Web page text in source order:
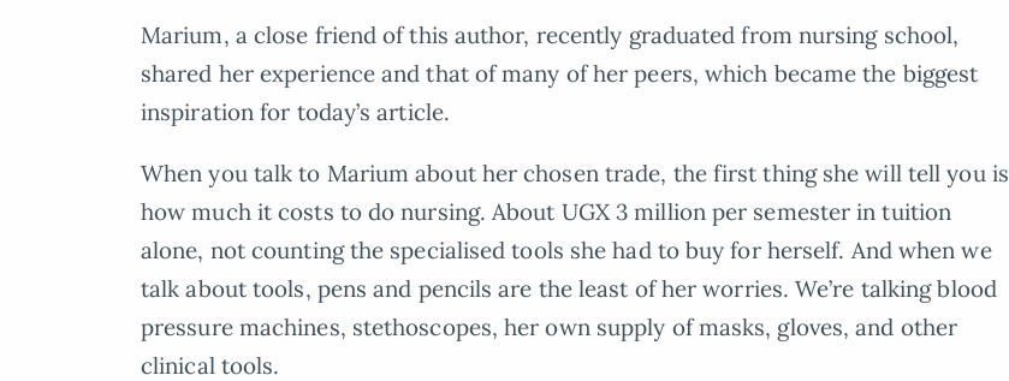
Marium, a close friend of this author, recently graduated from nursing school,
shared her experience and that of many of her peers, which became the biggest
inspiration for today’s article.
When you talk to Marium about her chosen trade, the first thing she will tell you is
how much it costs to do nursing. About UGX 3 million per semester in tuition
alone, not counting the specialised tools she had to buy for herself. And when we
talk about tools, pens and pencils are the least of her worries. We’re talking blood
pressure machines, stethoscopes, her own supply of masks, gloves, and other
clinical tools.